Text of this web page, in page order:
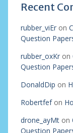
Recent
rubber_viEron
Question
rubber_oxKron
Question
DonaldDip on
Robertfefon
drone_ayMton
Question